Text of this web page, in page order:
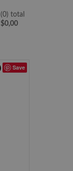
(0) total
$0,00
Save